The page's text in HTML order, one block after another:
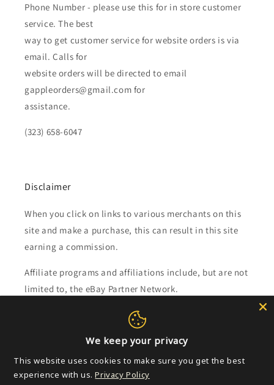
Phone Number - please use this for in store customer
service. The best
way to get customer service for website orders is via
email. Calls for
website orders will be directed to email
gappleorders@gmail.com for
assistance.
(323) 658-6047
Disclaimer
When you click on links to various merchants on this
site and make a purchase, this can result in this site
earning a commission.
Affiliate programs and affiliations include, but are not
limited to, the eBay Partner Network.
Subscribe to our emails
Email
We keep your privacy
This website uses cookies to make sure you get the best
experience with us. Privacy Policy